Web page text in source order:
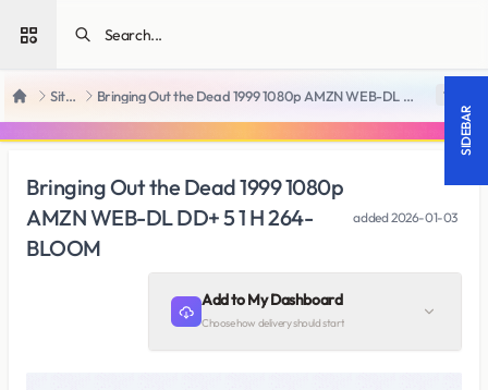
Open sidebar
Home SiteRips Bringing Out the Dead 1999 1080p AMZN WEB-DL DD+ 5 1 H 264-BLOOM 18 +
Bringing Out the Dead 1999 1080p
AMZN WEB-DL DD+ 5 1 H 264-
BLOOM
added2026-01-03
Add to My Dashboard
Choose how delivery should start
SIDEBAR